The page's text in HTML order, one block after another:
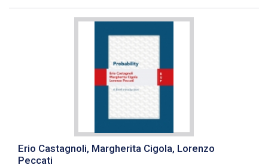
Erio Castagnoli, Margherita Cigola, Lorenzo
Peccati